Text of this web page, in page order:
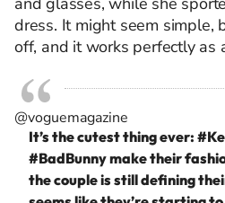
dress. It might seem simple,
off, and it works perfectly as
@voguemagazine
It’s the cutest thing ever:
#BadBunnymake their
the couple is still defining